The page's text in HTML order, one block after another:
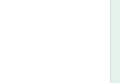
how frikken awesome this film is.
1990, then go watch the film.
thespian, nouveau-sharmanic
a person can never have